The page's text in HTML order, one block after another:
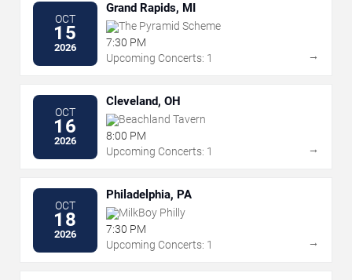
OCT
15
2026
Grand Rapids, MI
The Pyramid Scheme
7:30 PM
Upcoming Concerts: 1
→
OCT
16
2026
Cleveland, OH
Beachland Tavern
8:00 PM
Upcoming Concerts: 1
→
OCT
18
2026
Philadelphia, PA
MilkBoy Philly
7:30 PM
Upcoming Concerts: 1
→